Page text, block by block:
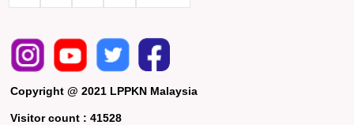
Copyright @ 2021 LPPKN Malaysia
Visitor count :41528